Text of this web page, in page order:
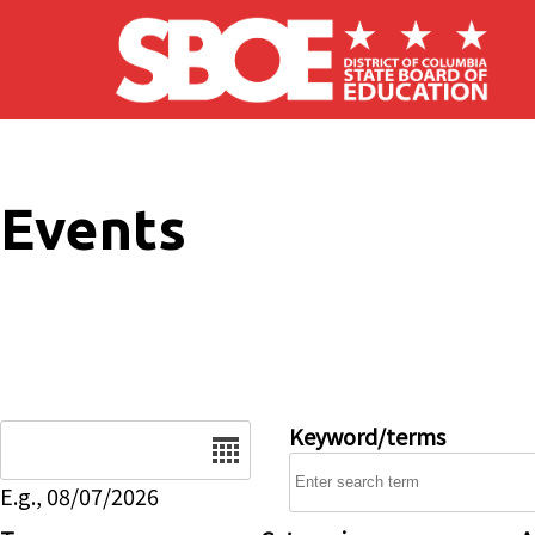
Skip to main content
Events
E.g., 08/07/2026
Keyword/terms